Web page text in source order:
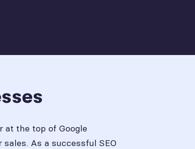
at the top of Google
As a successful SEO